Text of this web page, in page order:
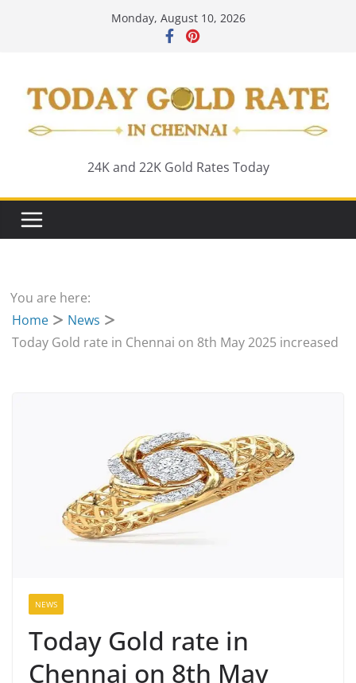
Monday, August 10, 2026
24K and 22K Gold Rates Today
You are here:
Home
News
Today Gold rate in Chennai on 8th May 2025 increased
NEWS
Today Gold rate in
Chennai on 8th May